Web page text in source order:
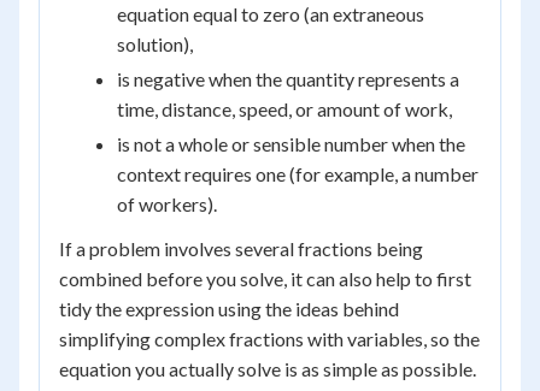
equation equal to zero (an extraneous
solution),
is negative when the quantity represents a
time, distance, speed, or amount of work,
is not a whole or sensible number when the
context requires one (for example, a number
of workers).
If a problem involves several fractions being
combined before you solve, it can also help to first
tidy the expression using the ideas behind
simplifying complex fractions with variables, so the
equation you actually solve is as simple as possible.